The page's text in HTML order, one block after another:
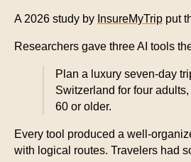
A 2026 study by InsureMyTrip put
Researchers gave three AI tools
Plan a luxury seven-day
Switzerland for four
60 or older.
Every tool produced a well-
with logical routes. Travelers had